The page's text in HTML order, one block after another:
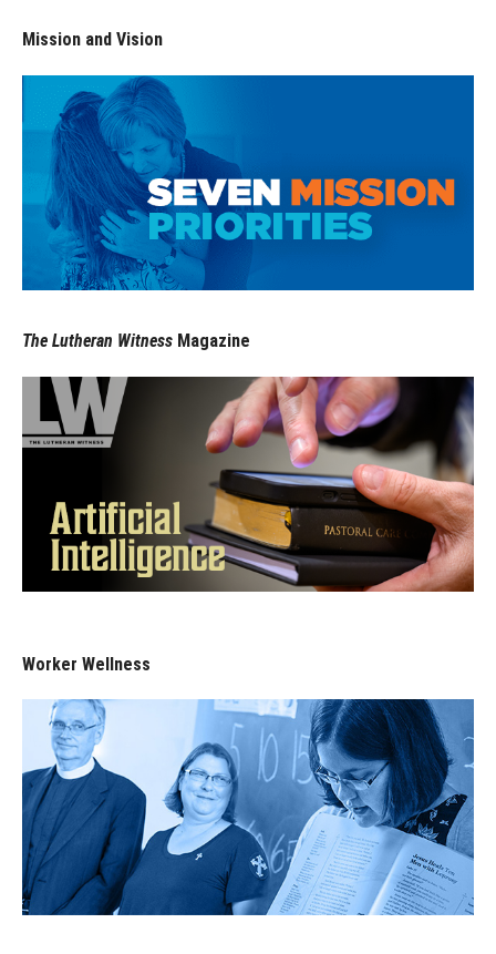
Mission and Vision
The Lutheran Witness Magazine
Worker Wellness